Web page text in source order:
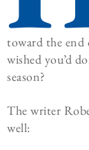
toward the end
wished you’d
season?
The writer
well: